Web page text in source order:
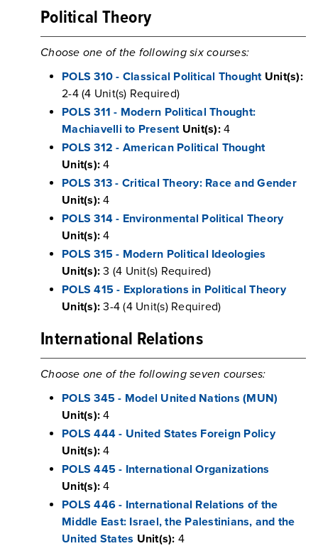
Political Theory
Choose one of the following six courses:
POLS 310 - Classical Political Thought Unit(s):
2-4 (4 Unit(s) Required)
POLS 311 - Modern Political Thought:
Machiavelli to Present Unit(s):4
POLS 312 - American Political Thought
Unit(s): 4
POLS 313 - Critical Theory: Race and Gender
Unit(s): 4
POLS 314 - Environmental Political Theory
Unit(s): 4
POLS 315 - Modern Political Ideologies
Unit(s): 3 (4 Unit(s) Required)
POLS 415 - Explorations in Political Theory
Unit(s): 3-4 (4 Unit(s) Required)
International Relations
Choose one of the following seven courses:
POLS 345 - Model United Nations (MUN)
Unit(s): 4
POLS 444 - United States Foreign Policy
Unit(s): 4
POLS 445 - International Organizations
Unit(s): 4
POLS 446 - International Relations of the
Middle East: Israel, the Palestinians, and the
United States Unit(s): 4